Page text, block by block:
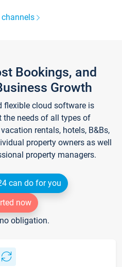
Bookings, and
Growth
flexible cloud software is
needs of all types of
rentals, hotels, B&Bs,
property owners as well
property managers.
can do for you
now
obligation.